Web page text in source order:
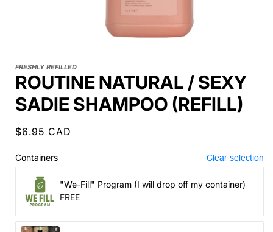
FRESHLY REFILLED
ROUTINE NATURAL / SEXY
SADIE SHAMPOO (REFILL)
Regular
$6.95 CAD
Containers Clear selection
"We-Fill" Program (I will drop off my container)
FREE